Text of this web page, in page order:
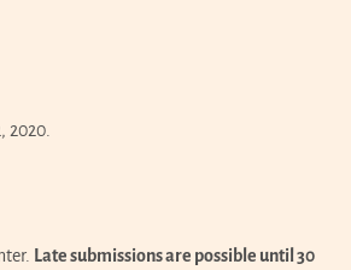
2020.
Late submissions are possible until 30